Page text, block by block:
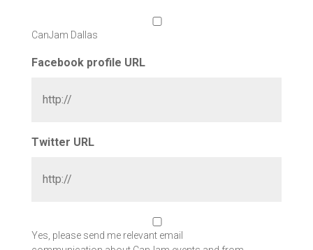
CanJam Dallas
Facebook profile URL
Twitter URL
Yes, please send me relevant email